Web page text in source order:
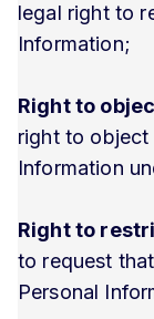
legal right to
Information;
Right to
right to object
Information
Right to
to request
Personal